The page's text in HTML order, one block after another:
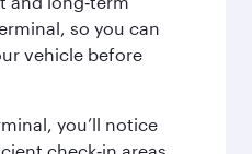
so you can
vehicle before
you’ll notice